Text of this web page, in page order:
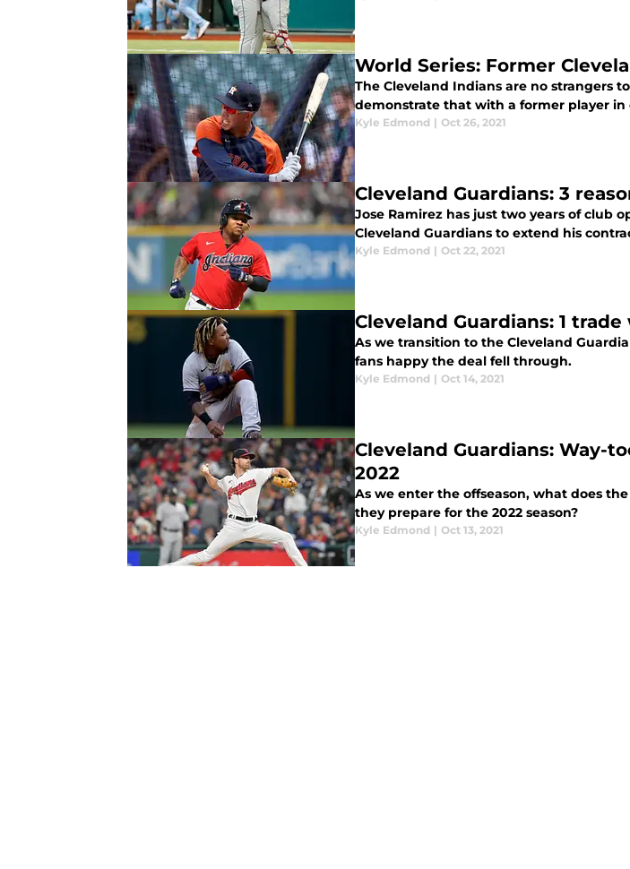
World Series: Former
The Cleveland Indians are no strangers
demonstrate that with a former player in
Kyle Edmond | Oct 26, 2021
Cleveland Guardians: 3
Jose Ramirez has just two years of club
Cleveland Guardians to extend his
Kyle Edmond | Oct 22, 2021
Cleveland Guardians: 1
As we transition to the Cleveland
fans happy the deal fell through.
Kyle Edmond | Oct 14, 2021
Cleveland Guardians: Way-
2022
As we enter the offseason, what does
they prepare for the 2022 season?
Kyle Edmond | Oct 13, 2021